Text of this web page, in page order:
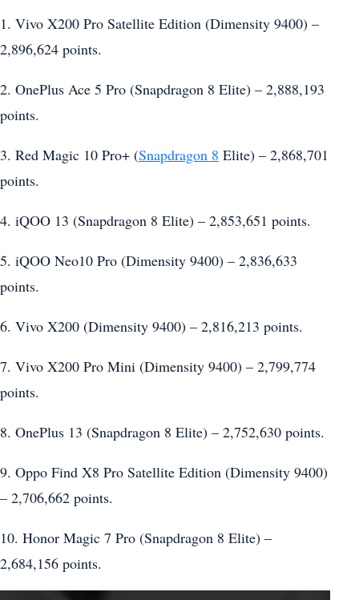
1. Vivo X200 Pro Satellite Edition (Dimensity 9400) –
2,896,624 points.
2. OnePlus Ace 5 Pro (Snapdragon 8 Elite) – 2,888,193
points.
3. Red Magic 10 Pro+ (Snapdragon 8 Elite) – 2,868,701
points.
4. iQOO 13 (Snapdragon 8 Elite) – 2,853,651 points.
5. iQOO Neo10 Pro (Dimensity 9400) – 2,836,633
points.
6. Vivo X200 (Dimensity 9400) – 2,816,213 points.
7. Vivo X200 Pro Mini (Dimensity 9400) – 2,799,774
points.
8. OnePlus 13 (Snapdragon 8 Elite) – 2,752,630 points.
9. Oppo Find X8 Pro Satellite Edition (Dimensity 9400)
– 2,706,662 points.
10. Honor Magic 7 Pro (Snapdragon 8 Elite) –
2,684,156 points.